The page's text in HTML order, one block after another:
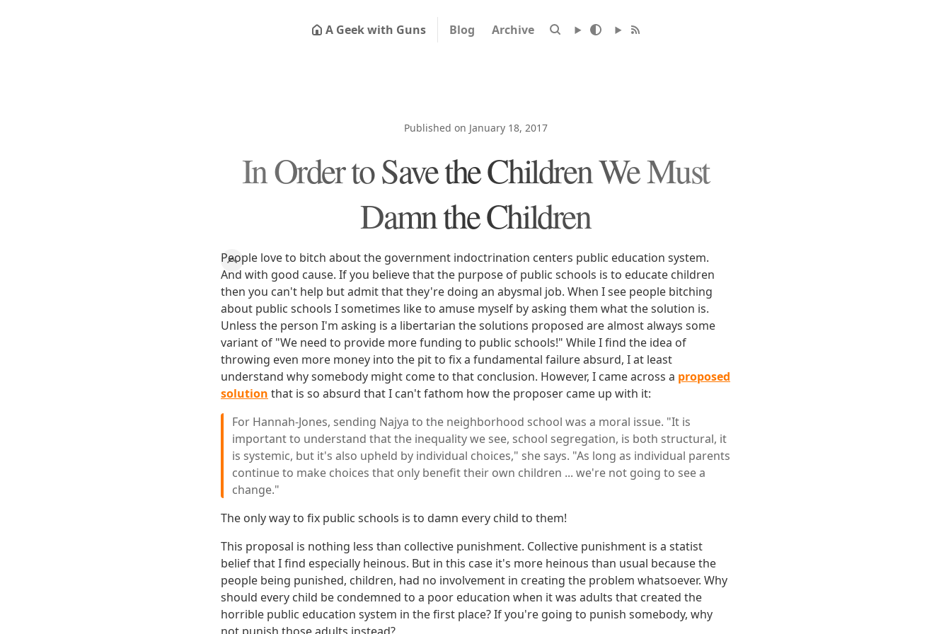
A Geek with Guns Blog Archive
Published on January 18, 2017
In Order to Save the Children We Must
Damn the Children
People love to bitch about the government indoctrination centers public education system.
And with good cause. If you believe that the purpose of public schools is to educate children
then you can't help but admit that they're doing an abysmal job. When I see people bitching
about public schools I sometimes like to amuse myself by asking them what the solution is.
Unless the person I'm asking is a libertarian the solutions proposed are almost always some
variant of "We need to provide more funding to public schools!" While I find the idea of
throwing even more money into the pit to fix a fundamental failure absurd, I at least
understand why somebody might come to that conclusion. However, I came across a proposed
solution that is so absurd that I can't fathom how the proposer came up with it:
For Hannah-Jones, sending Najya to the neighborhood school was a moral issue. "It is
important to understand that the inequality we see, school segregation, is both structural, it
is systemic, but it's also upheld by individual choices," she says. "As long as individual parents
continue to make choices that only benefit their own children ... we're not going to see a
change."
The only way to fix public schools is to damn every child to them!
This proposal is nothing less than collective punishment. Collective punishment is a statist
belief that I find especially heinous. But in this case it's more heinous than usual because the
people being punished, children, had no involvement in creating the problem whatsoever. Why
should every child be condemned to a poor education when it was adults that created the
horrible public education system in the first place? If you're going to punish somebody, why